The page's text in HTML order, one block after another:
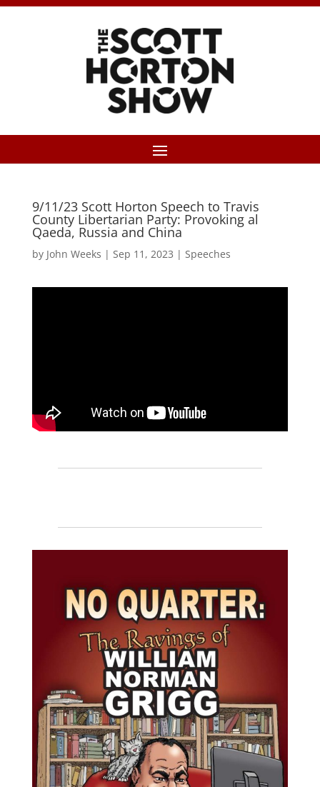
9/11/23 Scott Horton Speech to Travis
County Libertarian Party: Provoking al
Qaeda, Russia and China
by John Weeks | Sep 11, 2023 | Speeches